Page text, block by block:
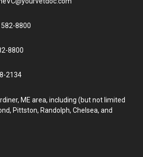
8800
8800
2134
ME area, including (but not limited
Pittston, Randolph, Chelsea, and